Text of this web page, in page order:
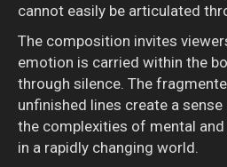
cannot easily be articulated
The composition invites
emotion is carried within the
through silence. The
unfinished lines create a
the complexities of mental
in a rapidly changing world.